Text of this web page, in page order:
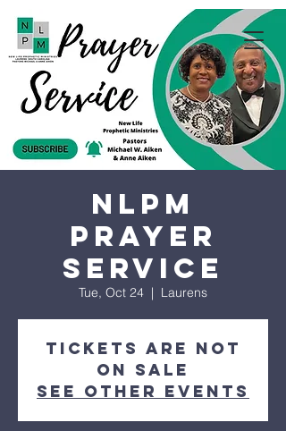
NLPM
Prayer
Service
Tue, Oct 24
  |
Laurens
Tickets are not
on sale
See other events